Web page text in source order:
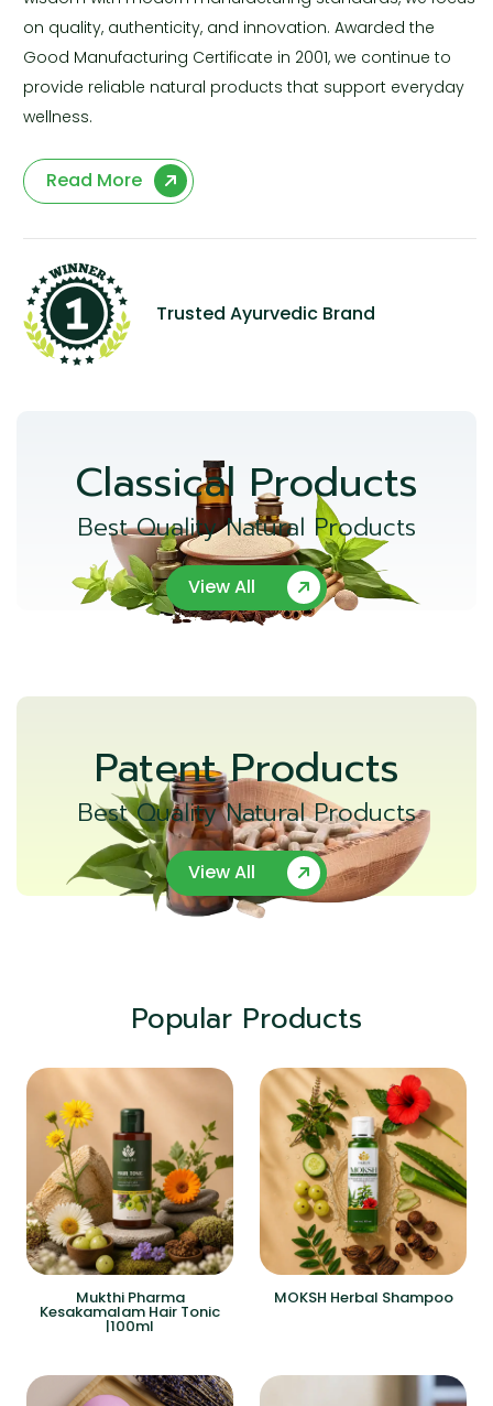
on quality, authenticity, and innovation. Awarded the
Good Manufacturing Certificate in 2001, we continue to
provide reliable natural products that support everyday
wellness.
Read More
Trusted Ayurvedic Brand
Classical Products
Best Quality Natural Products
View All
Patent Products
Best Quality Natural Products
View All
Popular Products
Mukthi Pharma
Kesakamalam Hair Tonic
|100ml
MOKSH Herbal Shampoo